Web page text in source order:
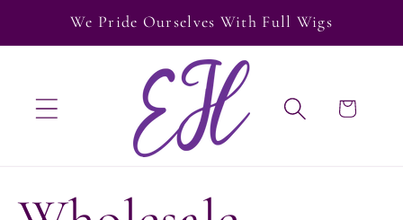
Skip to
content
We Pride Ourselves With Full Wigs
Cart